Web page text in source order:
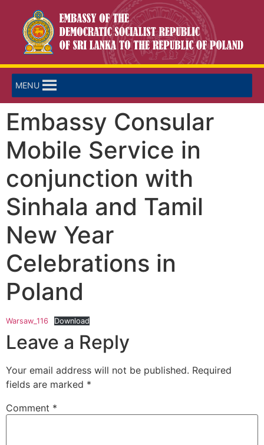
MENU
Embassy Consular
Mobile Service in
conjunction with
Sinhala and Tamil
New Year
Celebrations in
Poland
Warsaw_116 Download
Leave a Reply
Your email address will not be published. Required
fields are marked *
Comment *